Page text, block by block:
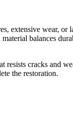
extensive wear,
balances
cracks and
the restoration.